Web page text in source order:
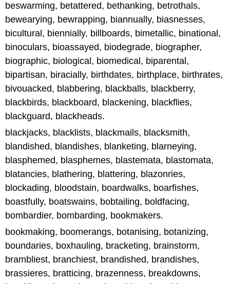
beswarming, betattered, bethanking, betrothals,
bewearying, bewrapping, biannually, biasnesses,
bicultural, biennially, billboards, bimetallic, binational,
binoculars, bioassayed, biodegrade, biographer,
biographic, biological, biomedical, biparental,
bipartisan, biracially, birthdates, birthplace, birthrates,
bivouacked, blabbering, blackballs, blackberry,
blackbirds, blackboard, blackening, blackflies,
blackguard, blackheads.
blackjacks, blacklists, blackmails, blacksmith,
blandished, blandishes, blanketing, blarneying,
blasphemed, blasphemes, blastemata, blastomata,
blatancies, blathering, blattering, blazonries,
blockading, bloodstain, boardwalks, boarfishes,
boastfully, boatswains, bobtailing, boldfacing,
bombardier, bombarding, bookmakers.
bookmaking, boomerangs, botanising, botanizing,
boundaries, boxhauling, bracketing, brainstorm,
brambliest, branchiest, brandished, brandishes,
brassieres, bratticing, brazenness, breakdowns,